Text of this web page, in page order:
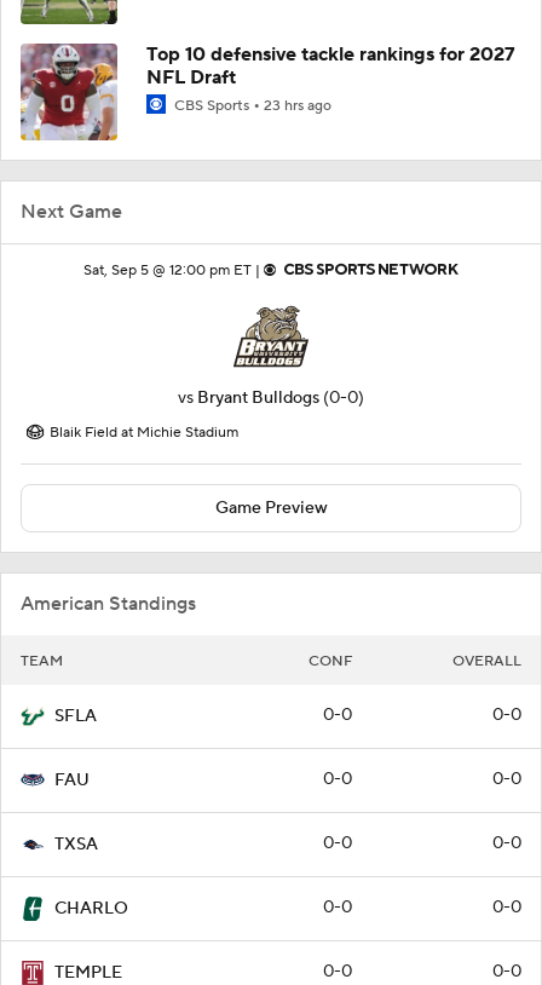
Next Game
Sat, Sep 5 @ 12:00 pm ET |
vs Bryant Bulldogs (0-0)
Blaik Field at Michie Stadium
Game Preview
American Standings
TEAM CONF OVERALL
SFLA 0-0 0-0
FAU 0-0 0-0
TXSA 0-0 0-0
CHARLO 0-0 0-0
TEMPLE 0-0 0-0
Top 10 defensive tackle rankings for 2027
NFL Draft
CBS Sports 23 hrs ago